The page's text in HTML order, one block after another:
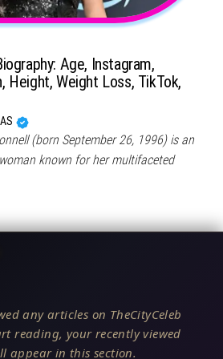
Age, Instagram,
Height, Weight Loss, TikTok,
(born September 26, 1996) is an
known for her multifaceted
any articles on TheCityCeleb
reading, your recently viewed
appear in this section.